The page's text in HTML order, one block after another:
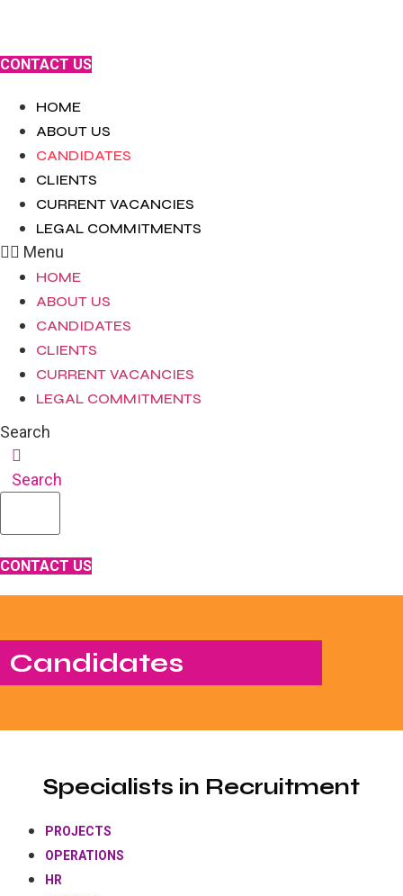
content
CONTACT US
HOME
ABOUT US
CANDIDATES
CLIENTS
CURRENT VACANCIES
LEGAL COMMITMENTS
Menu
HOME
ABOUT US
CANDIDATES
CLIENTS
CURRENT VACANCIES
LEGAL COMMITMENTS
Search
Search
CONTACT US
Candidates
Specialists in Recruitment
PROJECTS
OPERATIONS
HR